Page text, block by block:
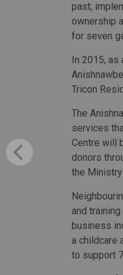
past;
ownership
for seven
In 2015, as
Tricon
The
services
Centre will
donors
the
and
business
a childcare
to support